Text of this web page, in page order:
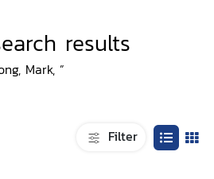
results
Mark, ”
Filter